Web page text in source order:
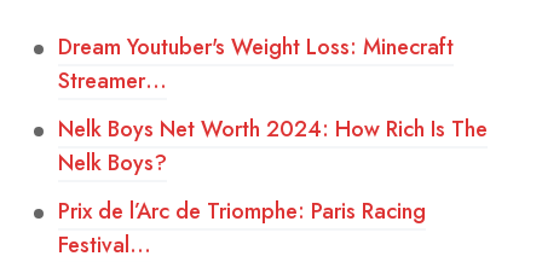
Dream Youtuber's Weight Loss: Minecraft
Streamer…
Nelk Boys Net Worth 2024: How Rich Is The
Nelk Boys?
Prix de l’Arc de Triomphe: Paris Racing
Festival…